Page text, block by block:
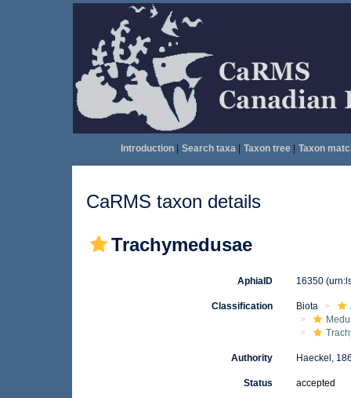
Introduction| Search taxa| Taxon tree| Taxon
CaRMS taxon details
Trachymedusae
AphiaID 16350
Classification Biota
Authority Haeckel,
Status accepted